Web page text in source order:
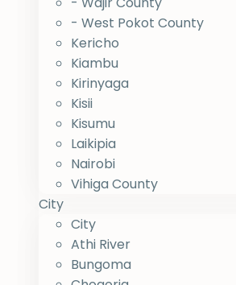
- West Pokot County
Kericho
Kiambu
Kirinyaga
Kisii
Kisumu
Laikipia
Nairobi
Vihiga County
City
City
Athi River
Bungoma